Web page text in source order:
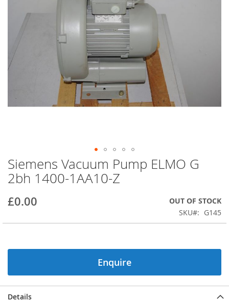
Skip
to
the
of
images
Siemens Vacuum Pump ELMO G
2bh 1400-1AA10-Z
£0.00
OUT OF STOCK
SKU
G145
Enquire
Details